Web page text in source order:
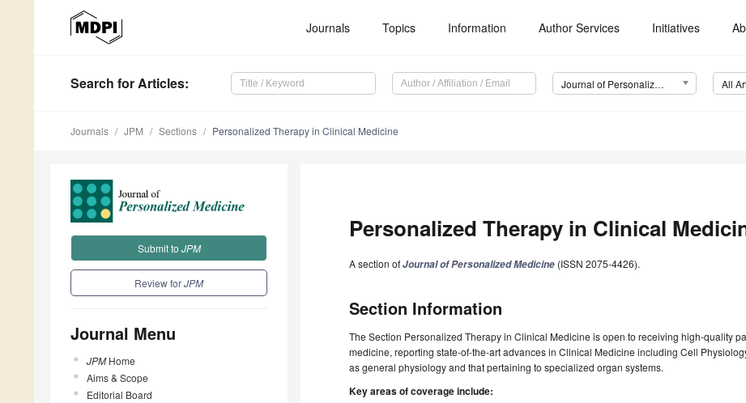
Journals Topics Information Author Services Initiatives
Search for Articles: Journal of Personalized Medicine (JPM) All
Journals JPM Sections Personalized Therapy in Clinical Medicine
Submit to JPM
Review forJPM
Journal Menu
JPMHome
Aims & Scope
Editorial Board
Personalized Therapy in Clinical
A section ofJournal of Personalized Medicine (ISSN 2075-4426).
Section Information
The Section Personalized Therapy in Clinical Medicine is open to receiving high-quality
medicine, reporting state-of-the-art advances in Clinical Medicine including Cell
as general physiology and that pertaining to specialized organ systems.
Key areas of coverage include: